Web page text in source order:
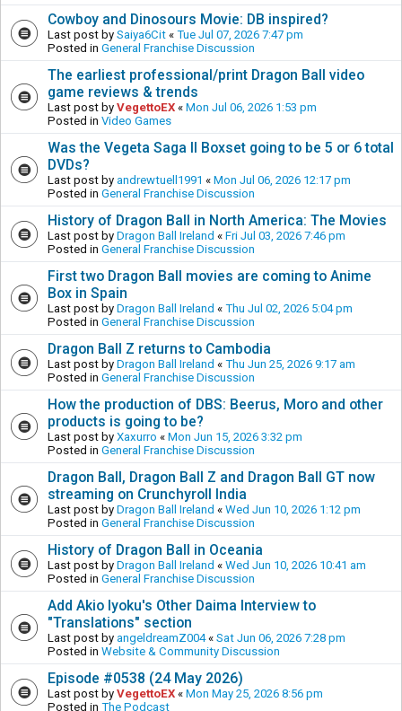
Cowboy and Dinosours Movie: DB inspired?
Last post by Saiya6Cit « Tue Jul 07, 2026 7:47 pm
Posted in General Franchise Discussion
The earliest professional/print Dragon Ball video
game reviews & trends
Last post by VegettoEX « Mon Jul 06, 2026 1:53 pm
Posted in Video Games
Was the Vegeta Saga II Boxset going to be 5 or 6 total
DVDs?
Last post by andrewtuell1991 « Mon Jul 06, 2026 12:17 pm
Posted in General Franchise Discussion
History of Dragon Ball in North America: The Movies
Last post by Dragon Ball Ireland « Fri Jul 03, 2026 7:46 pm
Posted in General Franchise Discussion
First two Dragon Ball movies are coming to Anime
Box in Spain
Last post by Dragon Ball Ireland « Thu Jul 02, 2026 5:04 pm
Posted in General Franchise Discussion
Dragon Ball Z returns to Cambodia
Last post by Dragon Ball Ireland « Thu Jun 25, 2026 9:17 am
Posted in General Franchise Discussion
How the production of DBS: Beerus, Moro and other
products is going to be?
Last post by Xaxurro « Mon Jun 15, 2026 3:32 pm
Posted in General Franchise Discussion
Dragon Ball, Dragon Ball Z and Dragon Ball GT now
streaming on Crunchyroll India
Last post by Dragon Ball Ireland « Wed Jun 10, 2026 1:12 pm
Posted in General Franchise Discussion
History of Dragon Ball in Oceania
Last post by Dragon Ball Ireland « Wed Jun 10, 2026 10:41 am
Posted in General Franchise Discussion
Add Akio Iyoku's Other Daima Interview to
"Translations" section
Last post by angeldreamZ004« Sat Jun 06, 2026 7:28 pm
Posted in Website & Community Discussion
Episode #0538 (24 May 2026)
Last post by VegettoEX « Mon May 25, 2026 8:56 pm
Posted in The Podcast